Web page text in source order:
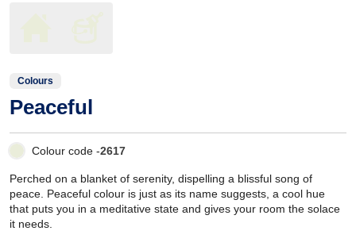
Colours
Peaceful
Colour code -2617
Perched on a blanket of serenity, dispelling a blissful song of
peace. Peaceful colour is just as its name suggests, a cool hue
that puts you in a meditative state and gives your room the solace
it needs.